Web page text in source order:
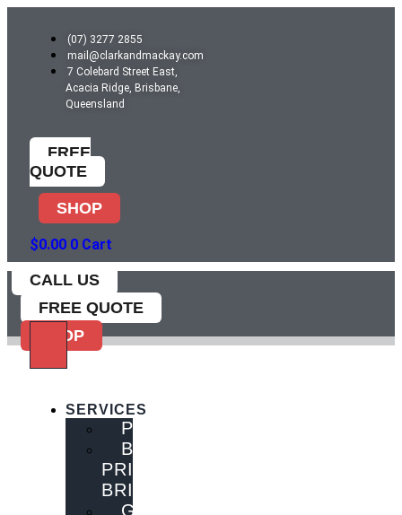
(07) 3277 2855
mail@clarkandmackay.com
7 Colebard Street East,
Acacia Ridge, Brisbane,
Queensland
FREE
QUOTE
SHOP
$0.00 0 Cart
CALL US
FREE QUOTE
SHOP
SERVICES
PUBLISHING
BOOK
PRINTING
BRISBANE
GENERAL